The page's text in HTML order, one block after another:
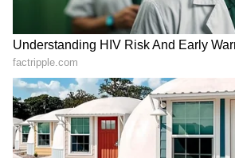
View post on
Catch all the latest
from movies,OTT Release
television highlights, and
exclusive interviews and
Reviews. Stay updated with
viral moments, andBigg Boss
along with the latestBox